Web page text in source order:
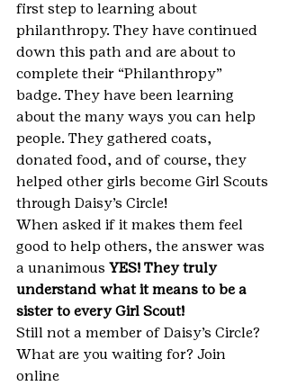
first step to learning about
philanthropy. They have continued
down this path and are about to
complete their “Philanthropy”
badge. They have been learning
about the many ways you can help
people. They gathered coats,
donated food, and of course, they
helped other girls become Girl Scouts
through Daisy’s Circle!
When asked if it makes them feel
good to help others, the answer was
a unanimous YES! They truly
understand what it means to be a
sister to every Girl Scout!
Still not a member of Daisy’s Circle?
What are you waiting for? Join
online